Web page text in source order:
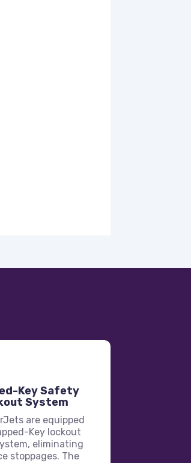
Key Safety
System
are equipped
Key lockout
eliminating
stoppages. The